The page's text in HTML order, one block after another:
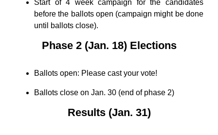
Start of 4 week campaign for the candidates
before the ballots open (campaign might be done
until ballots close).
Phase 2 (Jan. 18) Elections
Ballots open: Please cast your vote!
Ballots close on Jan. 30 (end of phase 2)
Results (Jan. 31)